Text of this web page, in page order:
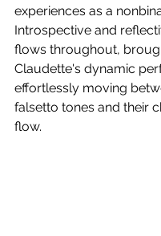
experiences as a
Introspective and
flows throughout,
Claudette's dynamic
effortlessly moving
falsetto tones and their
flow.